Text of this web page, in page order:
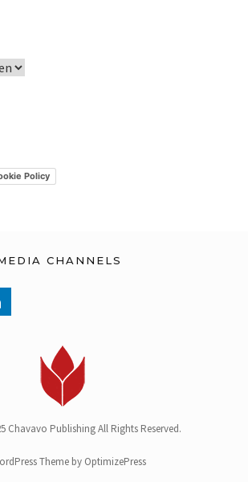
Policy
CHANNELS
PROFILE
Chavavo Publishing All Rights Reserved.
Theme by OptimizePress